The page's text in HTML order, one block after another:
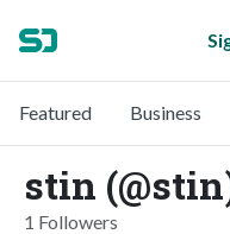
Featured Business
stin
1 Followers